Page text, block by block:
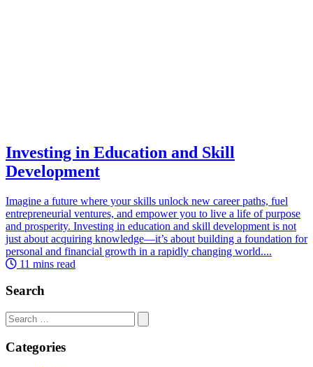
Investing in Education and Skill
Development
Imagine a future where your skills unlock new career paths, fuel
entrepreneurial ventures, and empower you to live a life of purpose
and prosperity. Investing in education and skill development is not
just about acquiring knowledge—it’s about building a foundation for
personal and financial growth in a rapidly changing world....
11 mins read
Search
Search
for:
Categories